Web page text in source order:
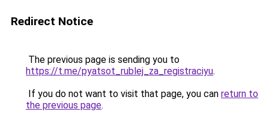
Redirect Notice
The previous page is sending you to
https://t.me/pyatsot_rublej_za_registraciyu.
If you do not want to visit that page, you can return to
the previous page.